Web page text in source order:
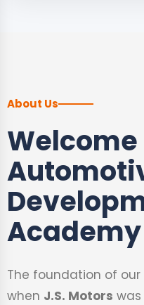
About Us
Welcome
Academy
The foundation of
when J.S. Motors